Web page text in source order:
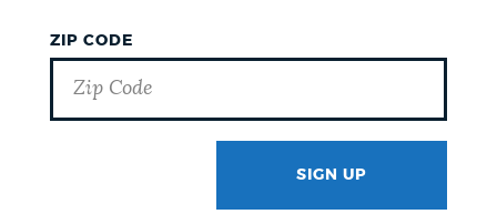
ZIP CODE
SIGN UP